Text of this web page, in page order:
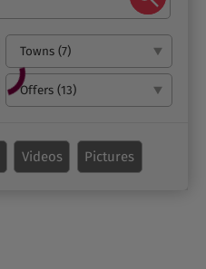
Videos Pictures